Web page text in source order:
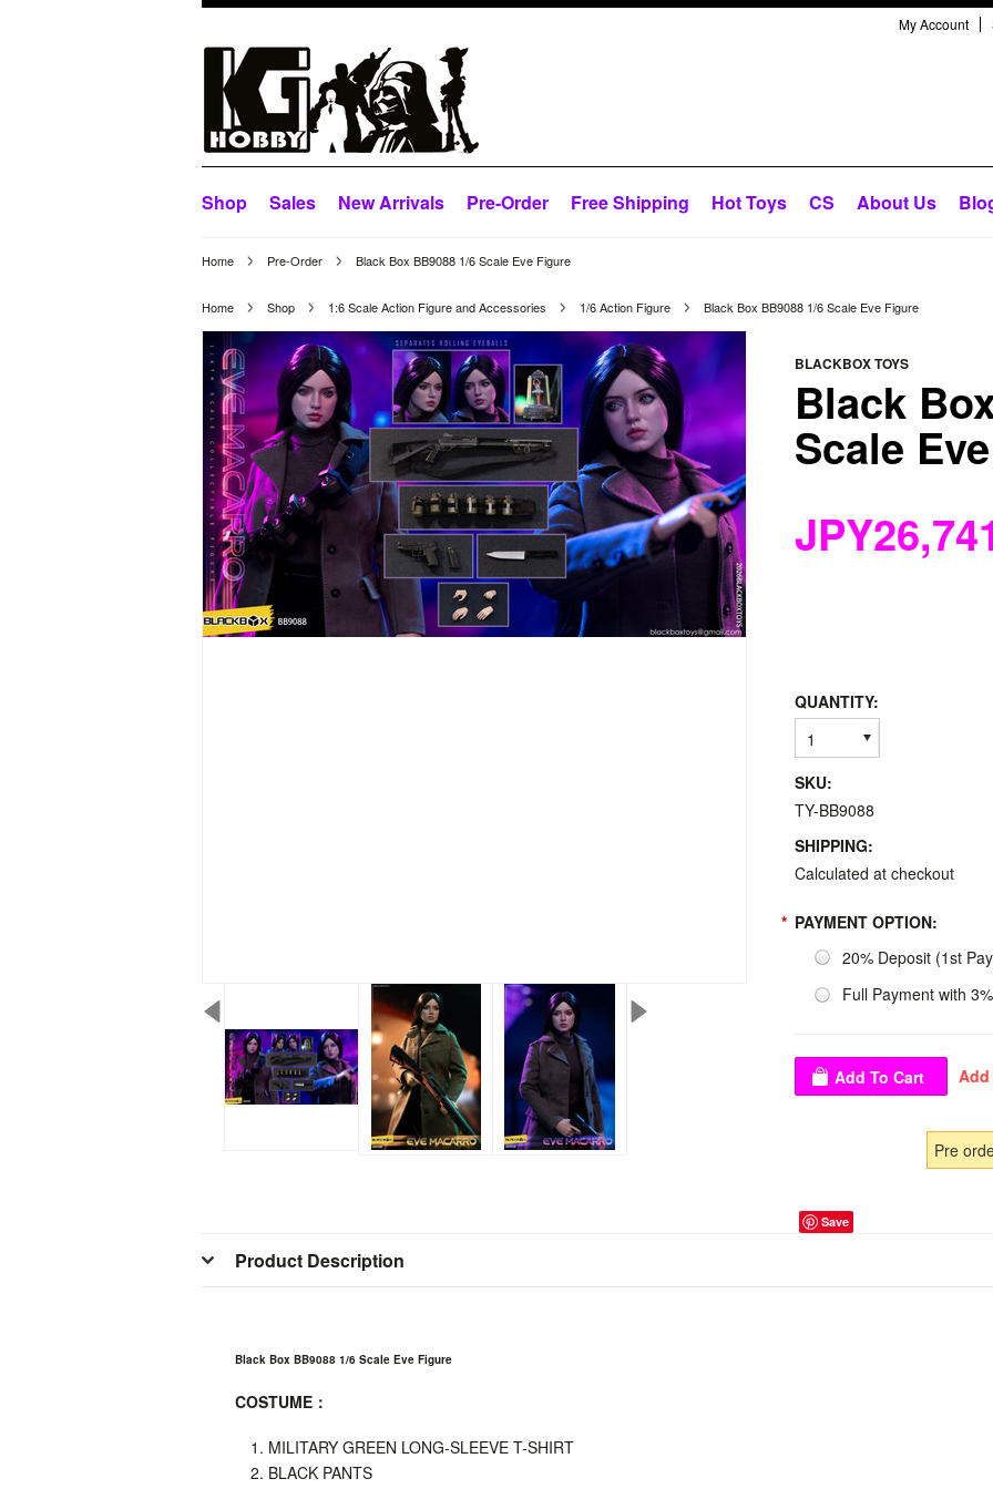
My Account
Shop Sales New Arrivals Pre-Order Free Shipping Hot Toys CS About Us
Home Pre-Order Black Box BB9088 1/6 Scale Eve Figure
Home Shop 1:6 Scale Action Figure and Accessories 1/6 Action Figure Black Box BB9088 1/6 Scale Eve Figure
BLACKBOX TOYS
Black
Scale
QUANTITY:
1
SKU:
TY-BB9088
SHIPPING:
Calculated at checkout
* PAYMENT OPTION:
20% Deposit (1st
Full Payment with
Pre
Save
Product Description
Black Box BB9088 1/6 Scale Eve Figure
COSTUME ：
MILITARY GREEN LONG-SLEEVE T-SHIRT
BLACK PANTS